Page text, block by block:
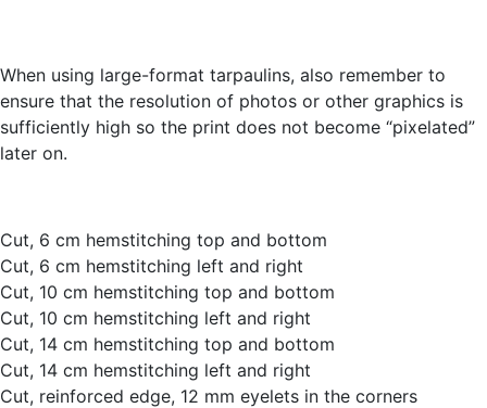
When using large-format tarpaulins, also remember to
ensure that the resolution of photos or other graphics is
sufficiently high so the print does not become “pixelated”
later on.
Cut, 6 cm hemstitching top and bottom
Cut, 6 cm hemstitching left and right
Cut, 10 cm hemstitching top and bottom
Cut, 10 cm hemstitching left and right
Cut, 14 cm hemstitching top and bottom
Cut, 14 cm hemstitching left and right
Cut, reinforced edge, 12 mm eyelets in the corners